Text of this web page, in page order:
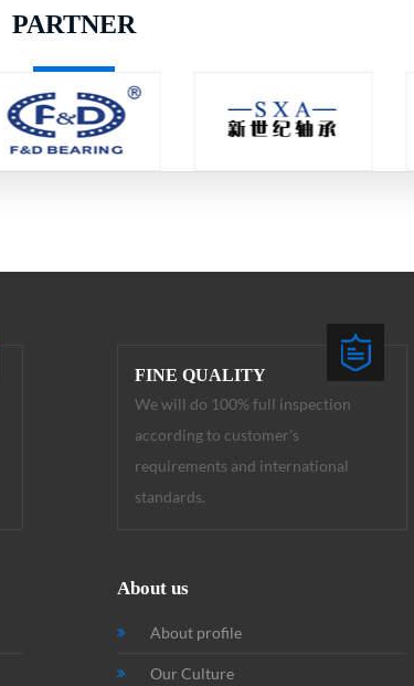
PARTNER
FINE QUALITY
We will do 100% full inspection
according to customer's
requirements and international
standards.
About us
About profile
Our Culture